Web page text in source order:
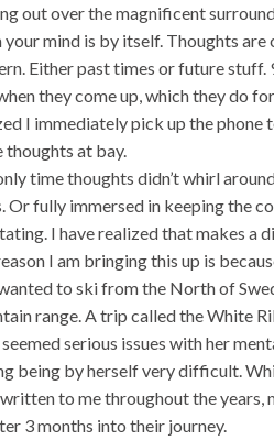
out over the magnificent
your mind is by itself. Thoughts
Either past times or future
they come up, which they do
I immediately pick up the phone
thoughts at bay.
time thoughts didn’t whirl
Or fully immersed in keeping the
I have realized that makes a
I am bringing this up is
to ski from the North of
range. A trip called the White
serious issues with her
being by herself very difficult.
to me throughout the years,
3 months into their journey.